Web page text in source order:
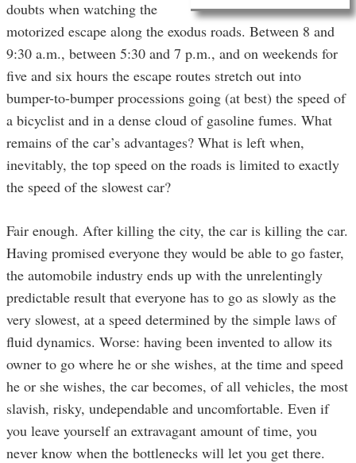
doubts when watching the
motorized escape along the exodus roads. Between 8 and
9:30 a.m., between 5:30 and 7 p.m., and on weekends for
five and six hours the escape routes stretch out into
bumper-to-bumper processions going (at best) the speed of
a bicyclist and in a dense cloud of gasoline fumes. What
remains of the car’s advantages? What is left when,
inevitably, the top speed on the roads is limited to exactly
the speed of the slowest car?
Fair enough. After killing the city, the car is killing the car.
Having promised everyone they would be able to go faster,
the automobile industry ends up with the unrelentingly
predictable result that everyone has to go as slowly as the
very slowest, at a speed determined by the simple laws of
fluid dynamics. Worse: having been invented to allow its
owner to go where he or she wishes, at the time and speed
he or she wishes, the car becomes, of all vehicles, the most
slavish, risky, undependable and uncomfortable. Even if
you leave yourself an extravagant amount of time, you
never know when the bottlenecks will let you get there.